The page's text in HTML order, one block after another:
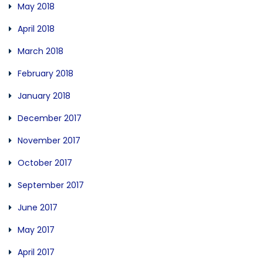
May 2018
April 2018
March 2018
February 2018
January 2018
December 2017
November 2017
October 2017
September 2017
June 2017
May 2017
April 2017